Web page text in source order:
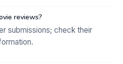
reviews?
submissions; check their